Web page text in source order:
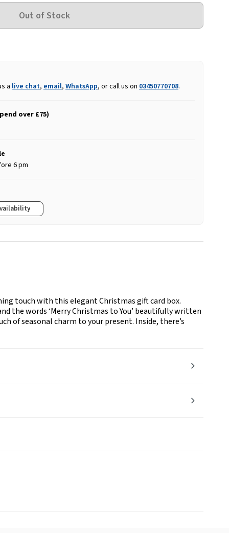
a live chat, email, WhatsApp, or call us on 03450770708.
over £75)
6 pm
touch with this elegant Christmas gift card box.
the words ‘Merry Christmas to You’ beautifully written
of seasonal charm to your present. Inside, there’s